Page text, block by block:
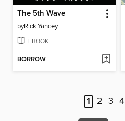
The 5th Wave
byRick Yancey
EBOOK
BORROW
1 2 3 4